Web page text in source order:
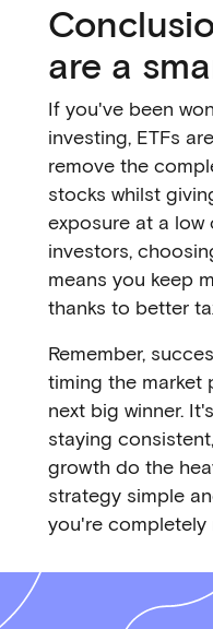
are a
If you've been
investing, ETFs
remove the
stocks whilst
exposure at a low
investors,
means you keep
thanks to better
Remember,
timing the market
next big winner.
staying
growth do the
strategy simple
you're completely